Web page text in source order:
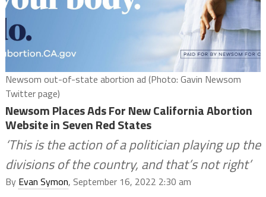
Newsom out-of-state abortion ad (Photo: Gavin Newsom
Twitter page)
Newsom Places Ads For New California Abortion
Website in Seven Red States
‘This is the action of a politician playing up the
divisions of the country, and that’s not right’
By Evan Symon, September 16, 2022 2:30 am